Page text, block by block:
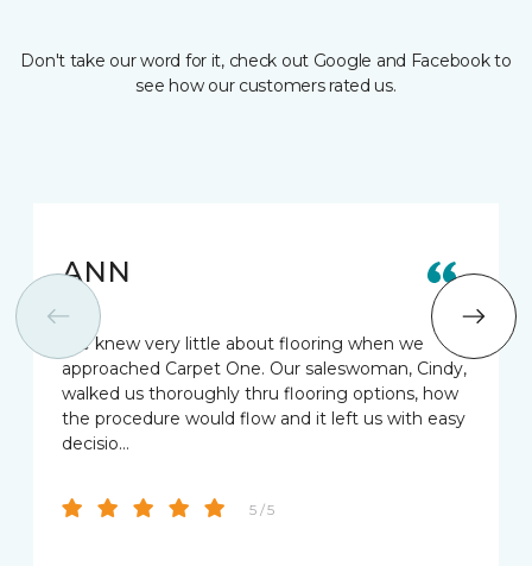
Don't take our word for it, check out Google and Facebook to
see how our customers rated us.
ANN
We knew very little about flooring when we
approached Carpet One. Our saleswoman, Cindy,
walked us thoroughly thru flooring options, how
the procedure would flow and it left us with easy
decisio…
5 / 5